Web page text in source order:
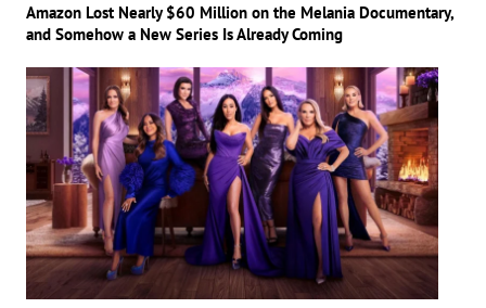
Amazon Lost Nearly $60 Million on the Melania Documentary,
and Somehow a New Series Is Already Coming